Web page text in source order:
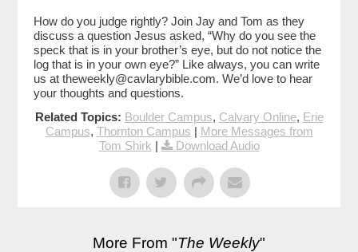
How do you judge rightly? Join Jay and Tom as they
discuss a question Jesus asked, “Why do you see the
speck that is in your brother’s eye, but do not notice the
log that is in your own eye?” Like always, you can write
us at theweekly@cavlarybible.com. We’d love to hear
your thoughts and questions.
Related Topics: Boulder Campus, Calvary Online, Erie
Campus, Thornton Campus | More Messages from
Tom Shirk | Download Audio
More From "The Weekly"